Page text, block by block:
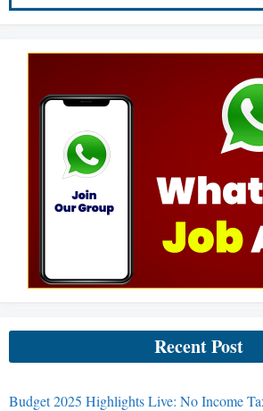
Recent Post
Budget 2025 Highlights Live: No Income